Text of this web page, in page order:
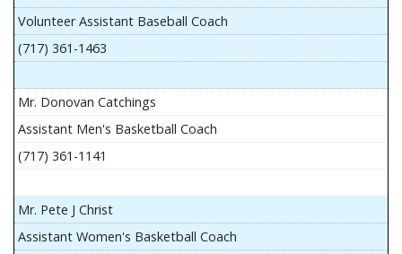
Volunteer Assistant Baseball Coach
(717) 361-1463
Mr. Donovan Catchings
Assistant Men's Basketball Coach
(717) 361-1141
Mr. Pete J Christ
Assistant Women's Basketball Coach